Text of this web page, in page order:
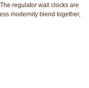
regulator wall clocks are
modernity blend together,